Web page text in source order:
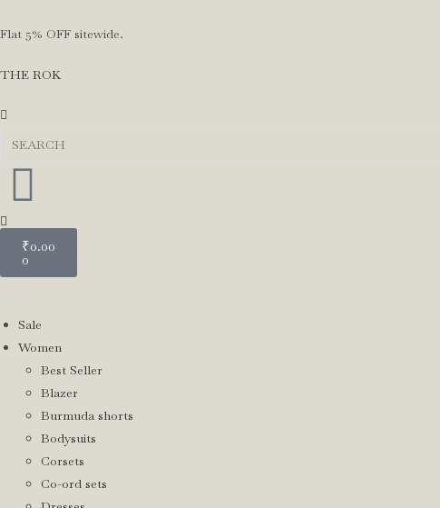
Flat 5% OFF sitewide.
THE ROK
₹0.00
0
Sale
Women
Best Seller
Blazer
Burmuda shorts
Bodysuits
Corsets
Co-ord sets